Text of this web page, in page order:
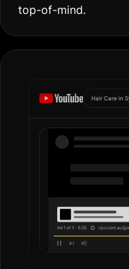
top-of-mind.
Hair Care in